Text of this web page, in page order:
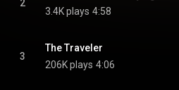
2
3.4K plays 4:58
3
The Traveler
206K plays 4:06